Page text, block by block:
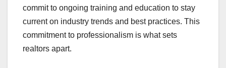
commit to ongoing training and education to stay
current on industry trends and best practices. This
commitment to professionalism is what sets
realtors apart.